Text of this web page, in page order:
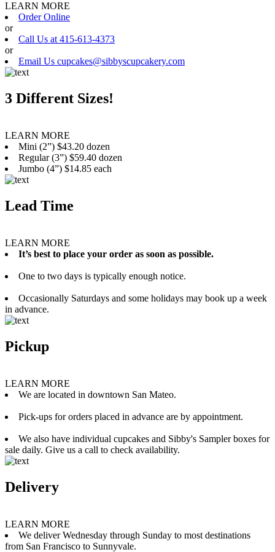
LEARN MORE
Order Online
or
Call Us at 415-613-4373
or
Email Us cupcakes@sibbyscupcakery.com
3 Different Sizes!
LEARN MORE
Mini (2”) $43.20 dozen
Regular (3”) $59.40 dozen
Jumbo (4”) $14.85 each
Lead Time
LEARN MORE
It’s best to place your order as soon as possible.
One to two days is typically enough notice.
Occasionally Saturdays and some holidays may book up a week
in advance.
Pickup
LEARN MORE
We are located in downtown San Mateo.
Pick-ups for orders placed in advance are by appointment.
We also have individual cupcakes and Sibby's Sampler boxes for
sale daily. Give us a call to check availability.
Delivery
LEARN MORE
We deliver Wednesday through Sunday to most destinations
from San Francisco to Sunnyvale.